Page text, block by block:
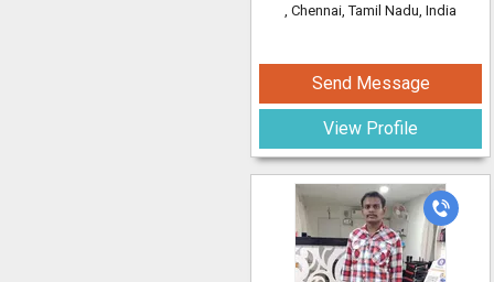
, Chennai, Tamil Nadu, India
Send Message
View Profile